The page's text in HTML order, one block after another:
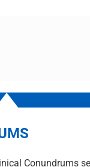
Conundrums